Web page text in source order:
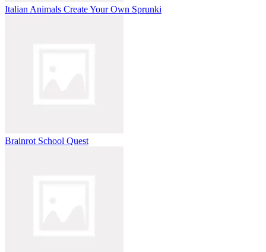
Italian Animals Create Your Own Sprunki
Brainrot School Quest